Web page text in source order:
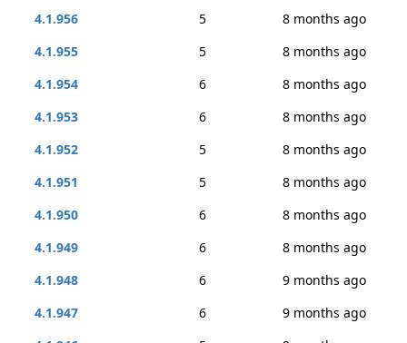
4.1.956
5
8 months ago
4.1.955
5
8 months ago
4.1.954
6
8 months ago
4.1.953
6
8 months ago
4.1.952
5
8 months ago
4.1.951
5
8 months ago
4.1.950
6
8 months ago
4.1.949
6
8 months ago
4.1.948
6
9 months ago
4.1.947
6
9 months ago